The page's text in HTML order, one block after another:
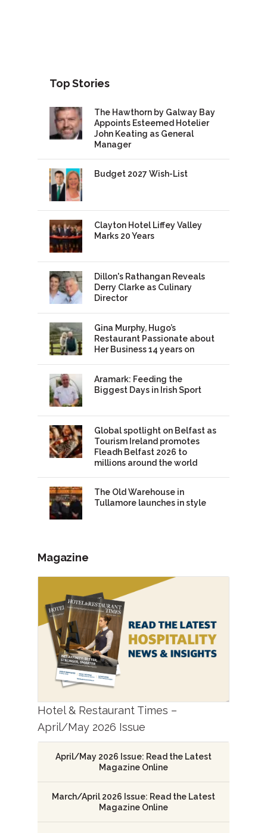
Top Stories
The Hawthorn by Galway Bay
Appoints Esteemed Hotelier
John Keating as General
Manager
Budget 2027 Wish-List
Clayton Hotel Liffey Valley
Marks 20 Years
Dillon's Rathangan Reveals
Derry Clarke as Culinary
Director
Gina Murphy, Hugo’s
Restaurant Passionate about
Her Business 14 years on
Aramark: Feeding the
Biggest Days in Irish Sport
Global spotlight on Belfast as
Tourism Ireland promotes
Fleadh Belfast 2026 to
millions around the world
The Old Warehouse in
Tullamore launches in style
Magazine
Hotel & Restaurant Times –
April/May 2026 Issue
April/May 2026 Issue: Read the Latest
Magazine Online
March/April 2026 Issue: Read the Latest
Magazine Online